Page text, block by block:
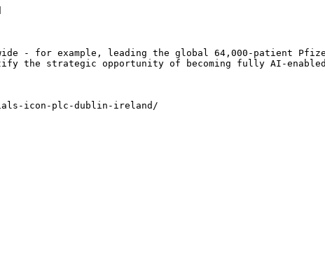
- for example, leading the global 64,000-patient
the strategic opportunity of becoming fully AI-
icon-plc-dublin-ireland/